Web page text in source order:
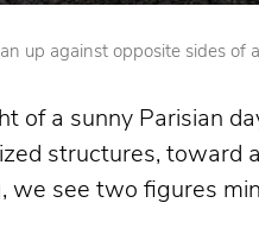
up against opposite sides of
of a sunny Parisian
structures, toward
we see two figures